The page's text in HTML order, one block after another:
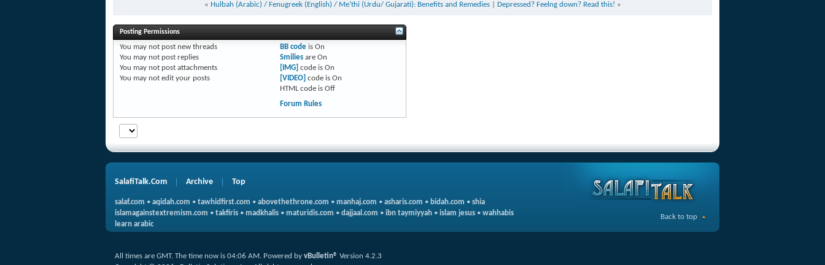
« Hulbah (Arabic) / Fenugreek (English) / Me’thi (Urdu/ Gujarati): Benefits and Remedies| Depressed? Feelng down? Read this! »
Posting Permissions
You may not post new threads
You may not post replies
You may not post attachments
You may not edit your posts
BB codeis On
Smiliesare On
[IMG] code is On
[VIDEO] code is On
HTML code is Off
Forum Rules
SalafiTalk.Com Archive Top
salaf.com • aqidah.com • tawhidfirst.com • abovethethrone.com • manhaj.com • asharis.com • bidah.com • shia
islamagainstextremism.com • takfiris • madkhalis • maturidis.com • dajjaal.com • ibn taymiyyah • islam jesus • wahhabis
learn arabic
All times are GMT. The time now is 04:06 AM. Powered by vBulletin® Version 4.2.3
Back to top